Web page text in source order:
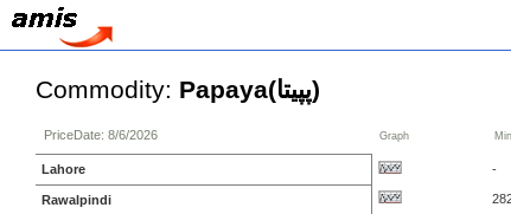
Commodity: Papaya(پپیتا)
PriceDate: 8/6/2026 Graph Min
Lahore -
Rawalpindi